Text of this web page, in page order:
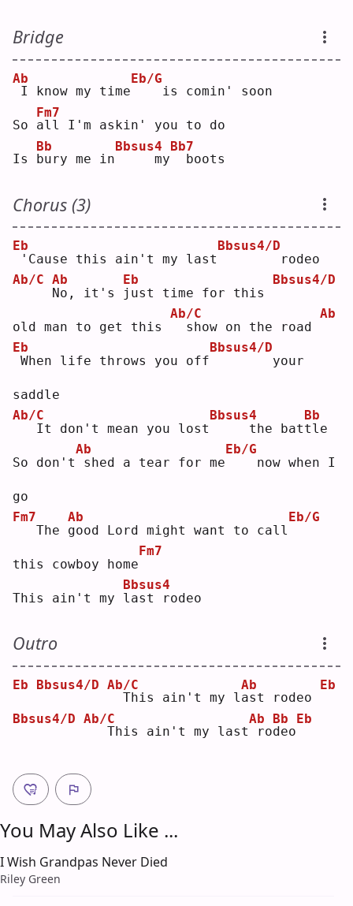
Bridge
Ab
I know my time
Eb/G
   is comin' soon
So a
Fm7
ll I'm askin' you to do
Is b
Bb
ury me in
Bbsus4
    my
Bb7
boots
Chorus (3)
Eb
'Cause this ain't my last
Bbsus4/D
       rodeo
Ab/C
N
Ab
o, it's
j
Eb
ust time for this
Bbsus4/D
old man to get this
Ab/C
show on the road
Ab
Eb
When life throws you off
Bbsus4/D
       your
saddle
Ab/C
  It don't mean you lost
Bbsus4
    the bat
t
Bb
le
So don't
Ab
shed a tear for me
Eb/G
   now when I
go
Fm7
  The
g
Ab
ood Lord might want to call
Eb/G
this cowboy home
Fm7
This ain't my l
Bbsus4
ast rodeo
Outro
Eb Bbsus4/D Ab/C
This ain't my la
Ab
st rodeo
Eb
Bbsus4/D Ab/C
  This ain't my last
Ab
rod
Bb
eo
Eb
You May Also Like ...
I Wish Grandpas Never Died
Riley Green